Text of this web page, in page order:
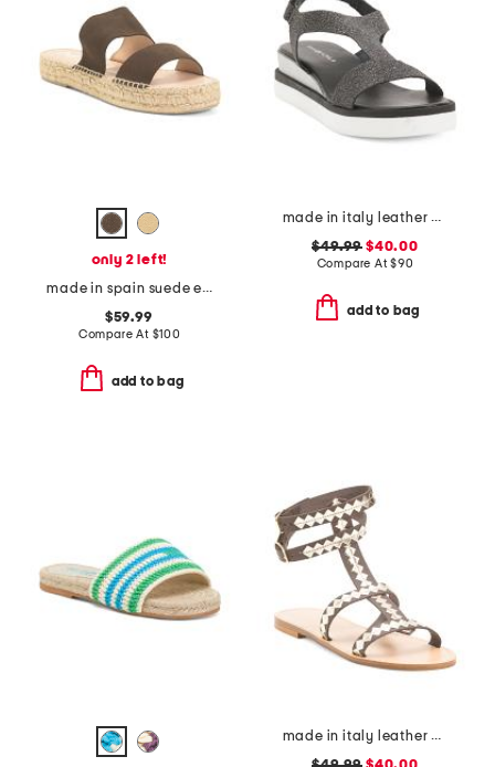
only 2 left!
made in spain suede espadrille sandals
$59.99
Compare At $100
add to bag
made in italy leather comfort sandals
$49.99 $40.00
Compare At$90
add to bag
made in italy leather cage sandals